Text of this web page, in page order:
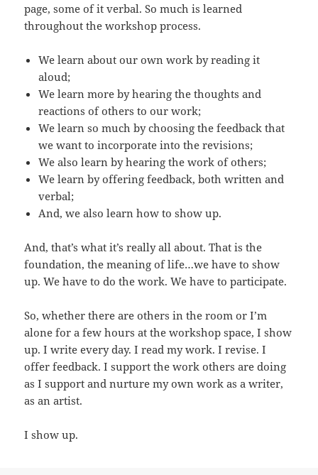
page, some of it verbal. So much is learned
throughout the workshop process.
We learn about our own work by reading it
aloud;
We learn more by hearing the thoughts and
reactions of others to our work;
We learn so much by choosing the feedback that
we want to incorporate into the revisions;
We also learn by hearing the work of others;
We learn by offering feedback, both written and
verbal;
And, we also learn how to show up.
And, that’s what it’s really all about. That is the
foundation, the meaning of life…we have to show
up. We have to do the work. We have to participate.
So, whether there are others in the room or I’m
alone for a few hours at the workshop space, I show
up. I write every day. I read my work. I revise. I
offer feedback. I support the work others are doing
as I support and nurture my own work as a writer,
as an artist.
I show up.